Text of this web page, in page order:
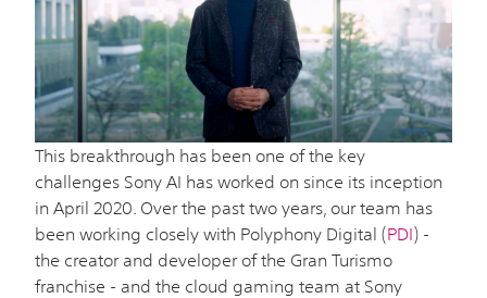
This breakthrough has been one of the key
challenges Sony AI has worked on since its inception
in April 2020. Over the past two years, our team has
been working closely with Polyphony Digital (PDI) -
the creator and developer of the Gran Turismo
franchise - and the cloud gaming team at Sony